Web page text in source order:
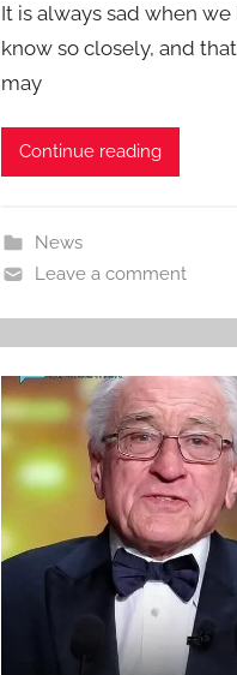
It is always sad when
know so closely, and
may
Continue reading
News
Leave a comment